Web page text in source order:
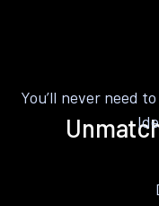
You’ll never need